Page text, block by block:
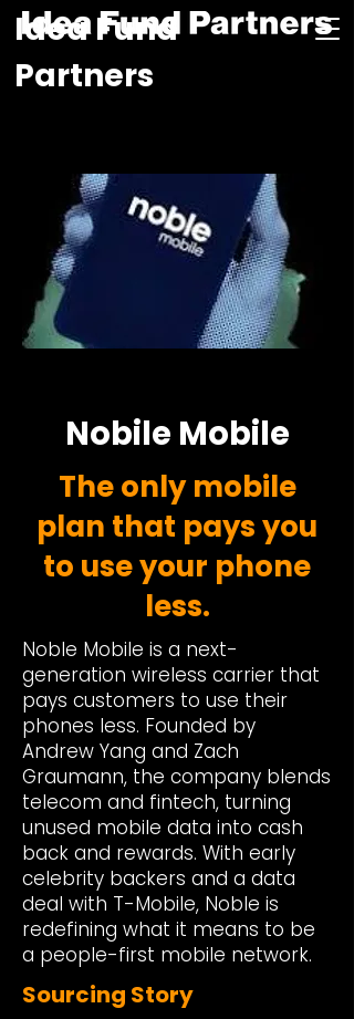
Idea Fund
Partners
Nobile Mobile
The only mobile
plan that pays you
to use your phone
less.
Noble Mobile is a next-
generation wireless carrier that
pays customers to use their
phones less. Founded by
Andrew Yang and Zach
Graumann, the company blends
telecom and fintech, turning
unused mobile data into cash
back and rewards. With early
celebrity backers and a data
deal with T-Mobile, Noble is
redefining what it means to be
a people-first mobile network.
Sourcing Story